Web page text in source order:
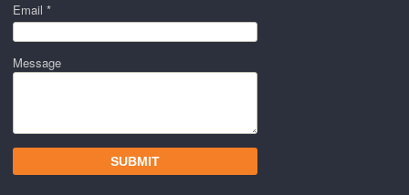
Email *
Message